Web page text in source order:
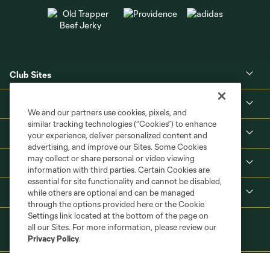
Club Sites
Tickets
Shop
We and our partners use cookies, pixels, and
similar tracking technologies (“Cookies”) to enhance
your experience, deliver personalized content and
advertising, and improve our Sites. Some Cookies
may collect or share personal or video viewing
information with third parties. Certain Cookies are
essential for site functionality and cannot be disabled,
while others are optional and can be managed
through the options provided here or the Cookie
Settings link located at the bottom of the page on
all our Sites. For more information, please review our
Privacy Policy.